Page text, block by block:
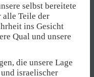
selbst bereitete
alle Teile der
ins Gesicht
Qual und unsere
die unsere Lage
israelischer